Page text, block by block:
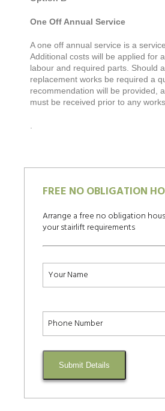
One Off Annual Service
A one off annual service is a
Additional costs will be applied for
labour and required parts. Should
replacement works be required a
recommendation will be provided,
must be received prior to any
FREE NO OBLIGATION
Arrange a free no obligation
your stairlift requirements
Submit Details